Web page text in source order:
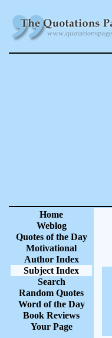
Home
Weblog
Quotes of the Day
Motivational
Author Index
Subject Index
Search
Random Quotes
Word of the Day
Book Reviews
Your Page